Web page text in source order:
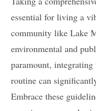
essential for living a
community like Lake
environmental and
paramount,
routine can
Embrace these